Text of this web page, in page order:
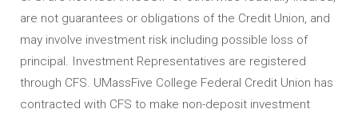
are not guarantees or obligations of the Credit Union, and
may involve investment risk including possible loss of
principal. Investment Representatives are registered
through CFS. UMassFive College Federal Credit Union has
contracted with CFS to make non-deposit investment